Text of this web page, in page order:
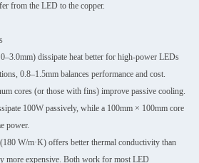
from the LED to the copper.
dissipate heat better for high-power LEDs
0.8–1.5mm balances performance and cost.
cores (or those with fins) improve passive cooling.
100W passively, while a 100mm × 100mm core
power.
W/m·K) offers better thermal conductivity than
more expensive. Both work for most LED